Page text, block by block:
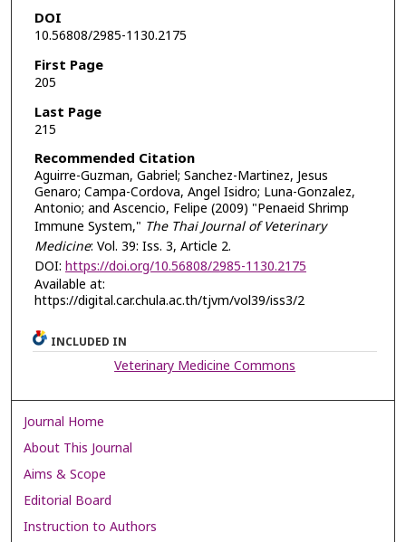
DOI
10.56808/2985-1130.2175
First Page
205
Last Page
215
Recommended Citation
Aguirre-Guzman, Gabriel; Sanchez-Martinez, Jesus
Genaro; Campa-Cordova, Angel Isidro; Luna-Gonzalez,
Antonio; and Ascencio, Felipe (2009) "Penaeid Shrimp
Immune System," The Thai Journal of Veterinary
Medicine: Vol. 39: Iss. 3, Article 2.
DOI: https://doi.org/10.56808/2985-1130.2175
Available at:
https://digital.car.chula.ac.th/tjvm/vol39/iss3/2
INCLUDED IN
Veterinary Medicine Commons
Journal Home
About This Journal
Aims & Scope
Editorial Board
Instruction to Authors